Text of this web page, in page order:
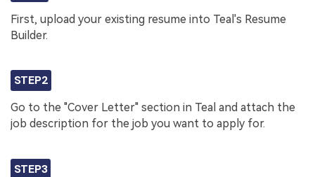
First, upload your existing resume into Teal's Resume
Builder.
STEP2
Go to the "Cover Letter" section in Teal and attach the
job description for the job you want to apply for.
STEP3